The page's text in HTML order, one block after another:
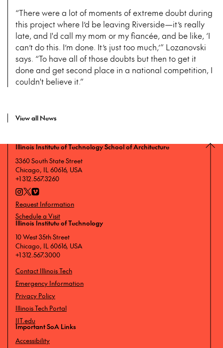
“There were a lot of moments of extreme doubt during
this project where I’d be leaving Riverside—it’s really
late, and I'd call my mom or my fiancée, and be like, ‘I
can’t do this. I’m done. It’s just too much,’” Lozanovski
says. “To have all of those doubts but then to get it
done and get second place in a national competition, I
couldn't believe it.”
View all News
Illinois Institute of Technology School of Architecture
3360 South State Street
Chicago, IL 60616, USA
+1 312.567.3260
Request Information
Schedule a Visit
Illinois Institute of Technology
10 West 35th Street
Chicago, IL 60616, USA
+1 312.567.3000
Contact Illinois Tech
Emergency Information
Privacy Policy
Illinois Tech Portal
IIT.edu
Important SoA Links
Accessibility